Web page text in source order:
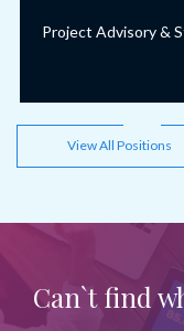
Project Advisory &
View All Positions
Can`t find